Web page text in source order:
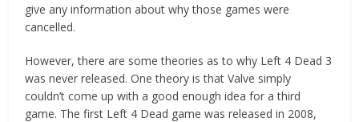
give any information about why those games were
cancelled.
However, there are some theories as to why Left 4 Dead 3
was never released. One theory is that Valve simply
couldn’t come up with a good enough idea for a third
game. The first Left 4 Dead game was released in 2008,